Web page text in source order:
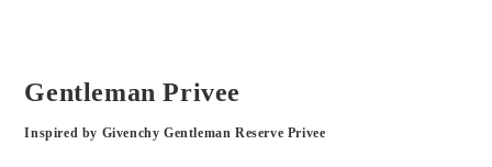
Gentleman Privee
Inspired by Givenchy Gentleman Reserve Privee